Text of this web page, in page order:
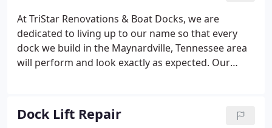
At TriStar Renovations & Boat Docks, we are
dedicated to living up to our name so that every
dock we build in the Maynardville, Tennessee area
will perform and look exactly as expected. Our
firm understanding of structural integrity and what
it means to put quality first.
Dock Lift Repair